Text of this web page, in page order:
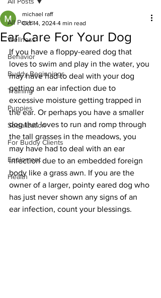
All Posts
Wellness
Behavior
Buddy Beginnings
Training
Puppies
Socialization
For Buddy Clients
Equipment
Health
Ear Care For Your Dog
michael raff
Oct 14, 2024 4 min read
If you have a floppy-eared dog that
loves to swim and play in the water, you
may have had to deal with your dog
getting an ear infection due to
excessive moisture getting trapped in
the ear. Or perhaps you have a smaller
dog that loves to run and romp through
the tall grasses in the meadows, you
may have had to deal with an ear
infection due to an embedded foreign
body like a grass awn. If you are the
owner of a larger, pointy eared dog who
has just never shown any signs of an
ear infection, count your blessings.